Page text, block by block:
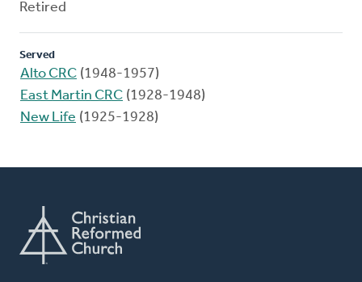
Retired
Served
Alto CRC (1948-1957)
East Martin CRC (1928-1948)
New Life (1925-1928)